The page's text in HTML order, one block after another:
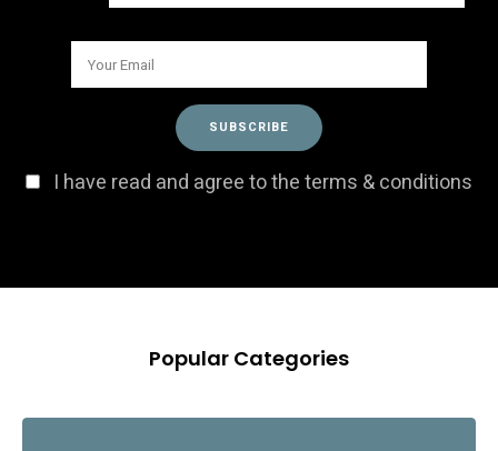
I have read and agree to the terms & conditions
Popular Categories